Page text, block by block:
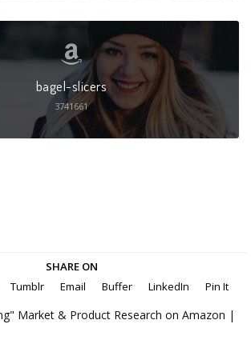
bagel-slicers
3741661
SHARE ON
Tumblr Email Buffer LinkedIn Pin It
Market & Product Research on Amazon |